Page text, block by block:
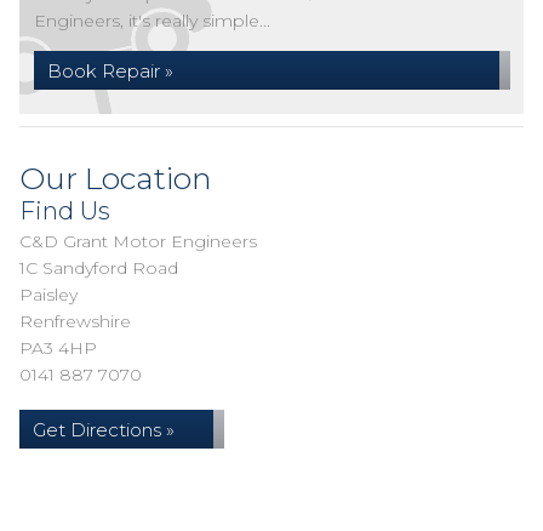
Engineers, it's really simple...
Book Repair »
Our Location
Find Us
C&D Grant Motor Engineers
1C Sandyford Road
Paisley
Renfrewshire
PA3 4HP
0141 887 7070
Get Directions »